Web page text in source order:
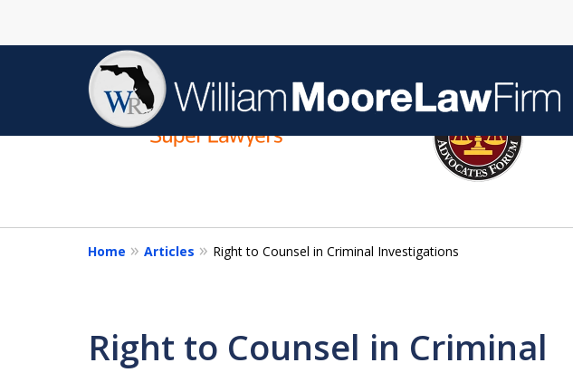
slide
1
to
4
Home Articles Right to Counsel in Criminal Investigations
Right to Counsel in Criminal